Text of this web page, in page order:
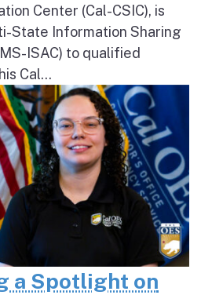
Center (Cal-CSIC), is
State Information Sharing
ISAC) to qualified
Cal...
a Spotlight on